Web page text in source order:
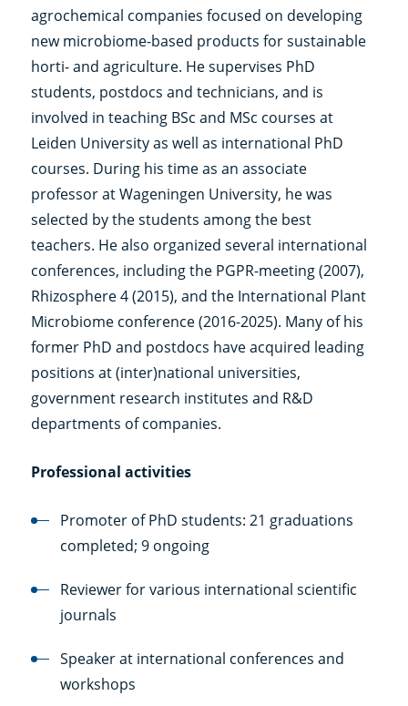
agrochemical companies focused on developing
new microbiome-based products for sustainable
horti- and agriculture. He supervises PhD
students, postdocs and technicians, and is
involved in teaching BSc and MSc courses at
Leiden University as well as international PhD
courses. During his time as an associate
professor at Wageningen University, he was
selected by the students among the best
teachers. He also organized several international
conferences, including the PGPR-meeting (2007),
Rhizosphere 4 (2015), and the International Plant
Microbiome conference (2016-2025). Many of his
former PhD and postdocs have acquired leading
positions at (inter)national universities,
government research institutes and R&D
departments of companies.
Professional activities
Promoter of PhD students: 21 graduations
completed; 9 ongoing
Reviewer for various international scientific
journals
Speaker at international conferences and
workshops